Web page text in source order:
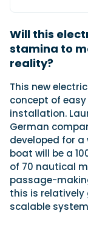
Navan T30
Brunswick’s
The Navan T30
built on a
Read
Featured
In pursuit of
the World
An Arctic fishing
Cannes
View Event
Will this
stamina to
reality?
This new
concept of
installation.
German
developed for a
boat will be a
of 70 nautical
passage-
this is relatively
scalable